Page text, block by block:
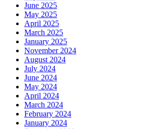
June 2025
May 2025
April 2025
March 2025
January 2025
November 2024
August 2024
July 2024
June 2024
May 2024
April 2024
March 2024
February 2024
January 2024